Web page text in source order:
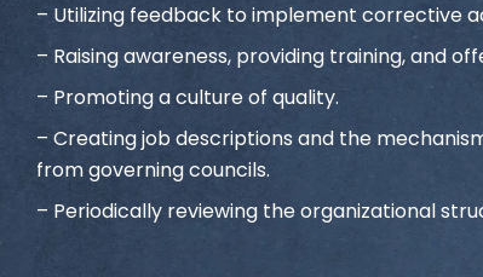
– Utilizing feedback to implement corrective
– Raising awareness, providing training, and
– Promoting a culture of quality.
– Creating job descriptions and the
from governing councils.
– Periodically reviewing the organizational